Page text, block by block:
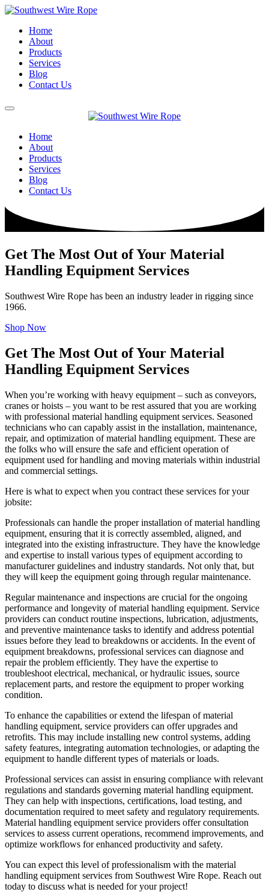
Home
About
Products
Services
Blog
Contact Us
Home
About
Products
Services
Blog
Contact Us
Get The Most Out of Your Material
Handling Equipment Services
Southwest Wire Rope has been an industry leader in rigging since
1966.
Shop Now
Get The Most Out of Your Material
Handling Equipment Services
When you’re working with heavy equipment – such as conveyors,
cranes or hoists – you want to be rest assured that you are working
with professional material handling equipment services. Seasoned
technicians who can capably assist in the installation, maintenance,
repair, and optimization of material handling equipment. These are
the folks who will ensure the safe and efficient operation of
equipment used for handling and moving materials within industrial
and commercial settings.
Here is what to expect when you contract these services for your
jobsite:
Professionals can handle the proper installation of material handling
equipment, ensuring that it is correctly assembled, aligned, and
integrated into the existing infrastructure. They have the knowledge
and expertise to install various types of equipment according to
manufacturer guidelines and industry standards. Not only that, but
they will keep the equipment going through regular maintenance.
Regular maintenance and inspections are crucial for the ongoing
performance and longevity of material handling equipment. Service
providers can conduct routine inspections, lubrication, adjustments,
and preventive maintenance tasks to identify and address potential
issues before they lead to breakdowns or accidents. In the event of
equipment breakdowns, professional services can diagnose and
repair the problem efficiently. They have the expertise to
troubleshoot electrical, mechanical, or hydraulic issues, source
replacement parts, and restore the equipment to proper working
condition.
To enhance the capabilities or extend the lifespan of material
handling equipment, service providers can offer upgrades and
retrofits. This may include installing new control systems, adding
safety features, integrating automation technologies, or adapting the
equipment to handle different types of materials or loads.
Professional services can assist in ensuring compliance with relevant
regulations and standards governing material handling equipment.
They can help with inspections, certifications, load testing, and
documentation required to meet safety and regulatory requirements.
Material handling equipment service providers offer consultation
services to assess current operations, recommend improvements, and
optimize workflows for enhanced productivity and safety.
You can expect this level of professionalism with the material
handling equipment services from Southwest Wire Rope. Reach out
today to discuss what is needed for your project!